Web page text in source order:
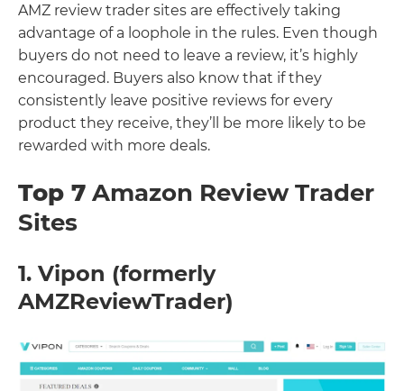
AMZ review trader sites are effectively taking
advantage of a loophole in the rules. Even though
buyers do not need to leave a review, it’s highly
encouraged. Buyers also know that if they
consistently leave positive reviews for every
product they receive, they’ll be more likely to be
rewarded with more deals.
Top 7 Amazon Review Trader
Sites
1. Vipon (formerly
AMZReviewTrader)